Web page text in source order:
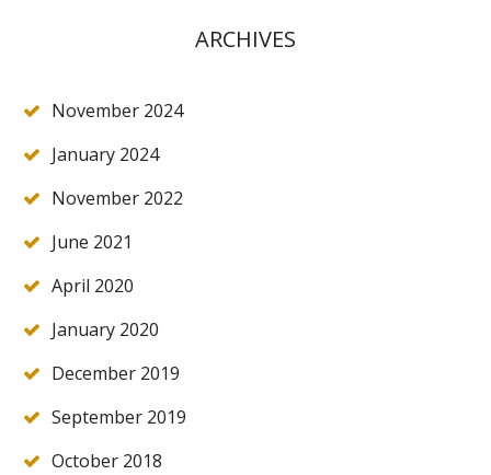
ARCHIVES
November 2024
January 2024
November 2022
June 2021
April 2020
January 2020
December 2019
September 2019
October 2018